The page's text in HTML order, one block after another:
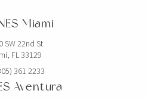
Miami
SW 22nd St
FL 33129
361 2233
Aventura